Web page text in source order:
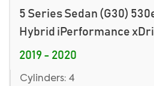
5 Series Sedan (G30)
Hybrid iPerformance
2019 - 2020
Cylinders: 4